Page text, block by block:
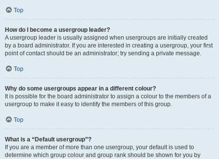
Top
How do I become a usergroup leader?
A usergroup leader is usually assigned when usergroups are initially created
by a board administrator. If you are interested in creating a usergroup, your first
point of contact should be an administrator; try sending a private message.
Top
Why do some usergroups appear in a different colour?
It is possible for the board administrator to assign a colour to the members of a
usergroup to make it easy to identify the members of this group.
Top
What is a “Default usergroup”?
If you are a member of more than one usergroup, your default is used to
determine which group colour and group rank should be shown for you by